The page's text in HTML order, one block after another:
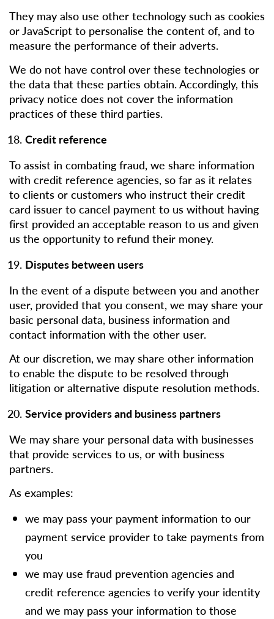
They may also use other technology such as cookies
or JavaScript to personalise the content of, and to
measure the performance of their adverts.
We do not have control over these technologies or
the data that these parties obtain. Accordingly, this
privacy notice does not cover the information
practices of these third parties.
Credit reference
To assist in combating fraud, we share information
with credit reference agencies, so far as it relates
to clients or customers who instruct their credit
card issuer to cancel payment to us without having
first provided an acceptable reason to us and given
us the opportunity to refund their money.
Disputes between users
In the event of a dispute between you and another
user, provided that you consent, we may share your
basic personal data, business information and
contact information with the other user.
At our discretion, we may share other information
to enable the dispute to be resolved through
litigation or alternative dispute resolution methods.
Service providers and business partners
We may share your personal data with businesses
that provide services to us, or with business
partners.
As examples:
we may pass your payment information to our
payment service provider to take payments from
you
we may use fraud prevention agencies and
credit reference agencies to verify your identity
and we may pass your information to those